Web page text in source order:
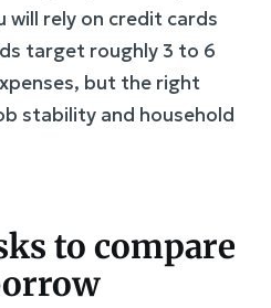
will rely on credit cards
target roughly 3 to 6
but the right
stability and household
to compare